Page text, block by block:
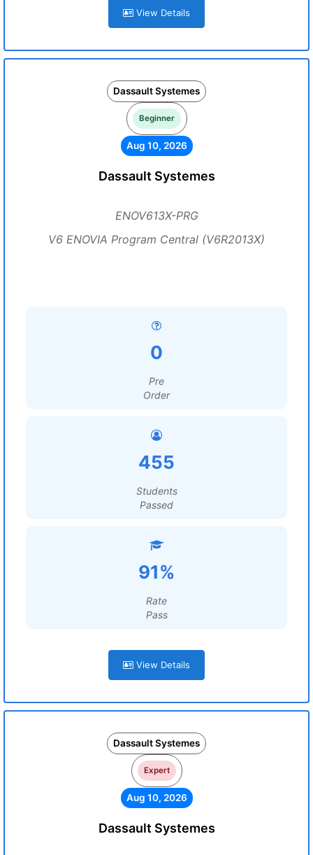
View Details
Dassault Systemes
Beginner
Aug 10, 2026
Dassault Systemes
ENOV613X-PRG
V6 ENOVIA Program Central (V6R2013X)
0
Pre
Order
455
Students
Passed
91%
Rate
Pass
View Details
Dassault Systemes
Expert
Aug 10, 2026
Dassault Systemes